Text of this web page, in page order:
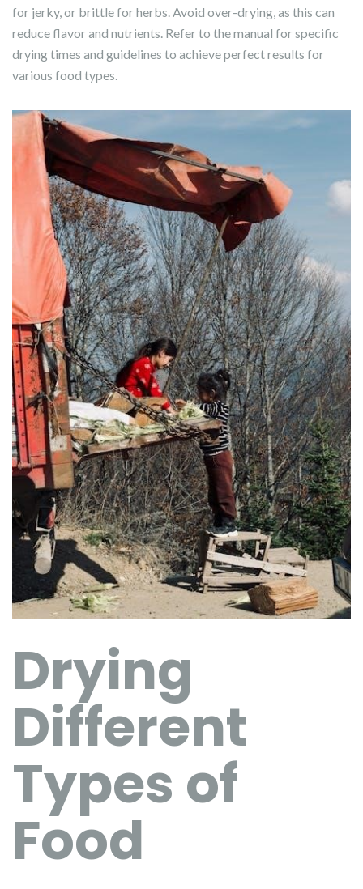
for jerky, or brittle for herbs. Avoid over-drying, as this can
reduce flavor and nutrients. Refer to the manual for specific
drying times and guidelines to achieve perfect results for
various food types.
Drying
Different
Types of
Food